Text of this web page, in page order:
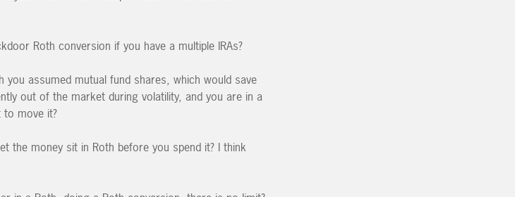
Roth conversion if you have a multiple IRAs?
assumed mutual fund shares, which would save
out of the market during volatility, and you are in a
to move it?
the money sit in Roth before you spend it? I think